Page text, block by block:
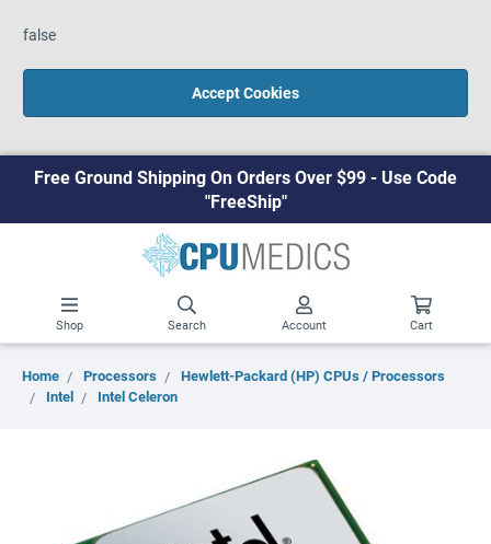
false
Accept Cookies
Free Ground Shipping On Orders Over $99 - Use Code
"FreeShip"
Shop Search Account Cart
Home Processors
Hewlett-Packard (HP) CPUs / Processors
Intel
Intel Celeron